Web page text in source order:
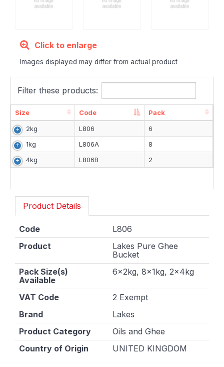
Click to enlarge
Images displayed may differ from actual product
Filter these products:
Size Code
Pack
Size2kg L806
6
1kg
L806A
8
4kg
L806B 2
Product Details
Code
L806
Product
Lakes Pure Ghee
Bucket
Pack Size(s)
Available
6x2kg, 8x1kg, 2x4kg
VAT Code
2 Exempt
Brand
Lakes
Product Category
Oils and Ghee
Country of Origin
UNITED KINGDOM